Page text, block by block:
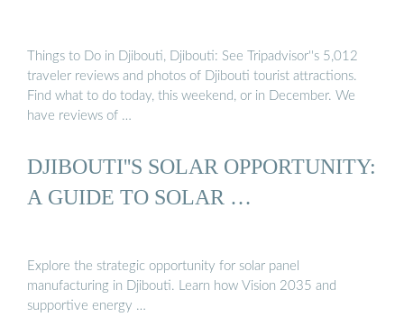
Things to Do in Djibouti, Djibouti: See Tripadvisor''s 5,012
traveler reviews and photos of Djibouti tourist attractions.
Find what to do today, this weekend, or in December. We
have reviews of …
DJIBOUTI''S SOLAR OPPORTUNITY:
A GUIDE TO SOLAR …
Explore the strategic opportunity for solar panel
manufacturing in Djibouti. Learn how Vision 2035 and
supportive energy …